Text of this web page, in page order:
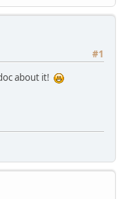
#1
about it!